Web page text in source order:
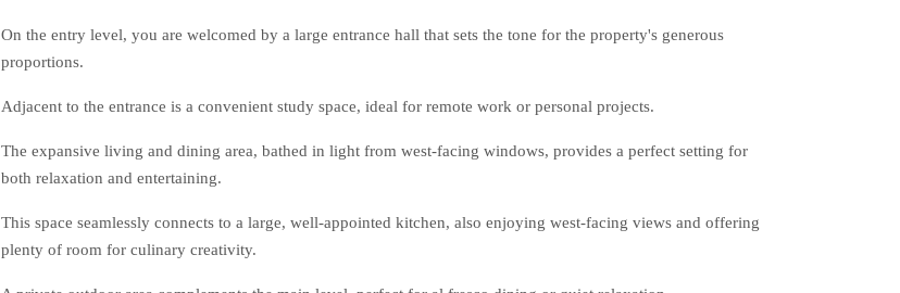
On the entry level, you are welcomed by a large entrance hall that sets the tone for the property's generous
proportions.
Adjacent to the entrance is a convenient study space, ideal for remote work or personal projects.
The expansive living and dining area, bathed in light from west-facing windows, provides a perfect setting for
both relaxation and entertaining.
This space seamlessly connects to a large, well-appointed kitchen, also enjoying west-facing views and offering
plenty of room for culinary creativity.